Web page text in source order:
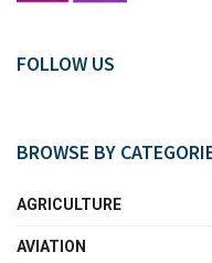
FOLLOW US
BROWSE BY
AGRICULTURE
AVIATION